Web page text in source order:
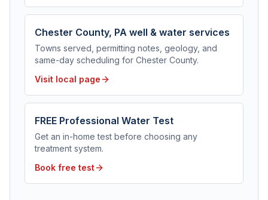
Chester County, PA well & water services
Towns served, permitting notes, geology, and
same-day scheduling for Chester County.
Visit local page
FREE Professional Water Test
Get an in-home test before choosing any
treatment system.
Book free test